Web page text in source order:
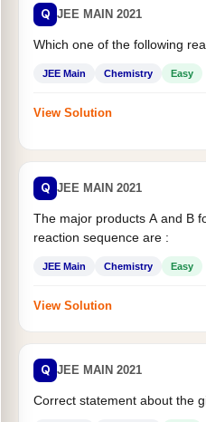
Q JEE MAIN 2021
Which one of the following
JEE Main Chemistry Easy
View Solution
Q JEE MAIN 2021
The major products A and B
reaction sequence are :
JEE Main Chemistry Easy
View Solution
Q JEE MAIN 2021
Correct statement about the